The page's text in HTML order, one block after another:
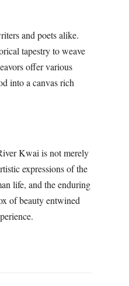
and poets alike.
tapestry to weave
offer various
into a canvas rich
Kwai is not merely
expressions of the
life, and the enduring
of beauty entwined